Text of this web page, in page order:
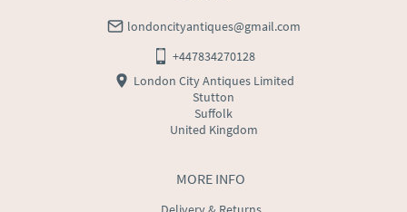
MORE INFO
londoncityantiques@gmail.com
+447834270128
London City Antiques Limited
Stutton
Suffolk
United Kingdom